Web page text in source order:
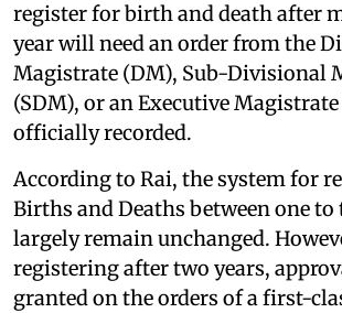
register for birth and death after
year will need an order from the
Magistrate (DM), Sub-Divisional
(SDM), or an Executive
officially recorded.
According to Rai, the system for
Births and Deaths between one
largely remain unchanged.
registering after two years,
granted on the orders of a first-